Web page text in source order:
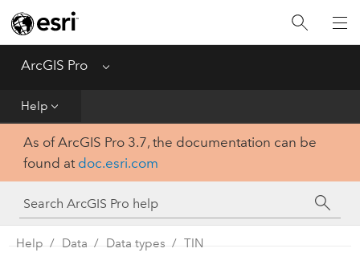
ArcGIS Pro Menu
Help
Home
Get Started
Tool Reference
Python
SDK
As of ArcGIS Pro 3.7, the documentation can be
found at doc.esri.com
Help Data Data types TIN